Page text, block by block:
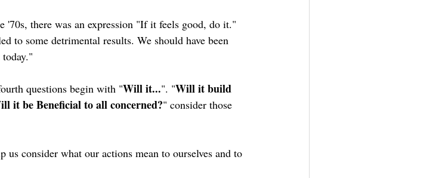
there was an expression "If it feels good, do it."
to some detrimental results. We should have been
questions begin with "Will it...". "Will it build
it be Beneficial to all concerned?" consider those
us consider what our actions mean to ourselves and to